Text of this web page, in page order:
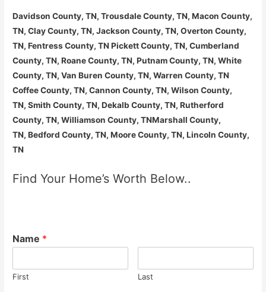
Davidson County, TN, Trousdale County, TN, Macon County,
TN, Clay County, TN, Jackson County, TN, Overton County,
TN, Fentress County, TN Pickett County, TN, Cumberland
County, TN, Roane County, TN, Putnam County, TN, White
County, TN, Van Buren County, TN, Warren County, TN
Coffee County, TN, Cannon County, TN, Wilson County,
TN, Smith County, TN, Dekalb County, TN, Rutherford
County, TN, Williamson County, TNMarshall County,
TN, Bedford County, TN, Moore County, TN, Lincoln County,
TN
Find Your Home’s Worth Below..
Name *
First Last